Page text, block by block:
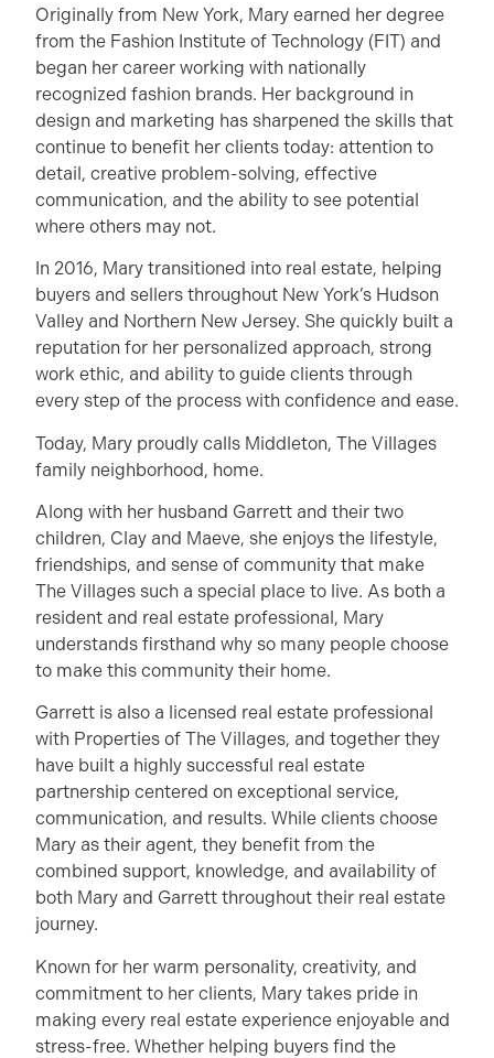
Originally from New York, Mary earned her degree
from the Fashion Institute of Technology (FIT) and
began her career working with nationally
recognized fashion brands. Her background in
design and marketing has sharpened the skills that
continue to benefit her clients today: attention to
detail, creative problem-solving, effective
communication, and the ability to see potential
where others may not.
In 2016, Mary transitioned into real estate, helping
buyers and sellers throughout New York’s Hudson
Valley and Northern New Jersey. She quickly built a
reputation for her personalized approach, strong
work ethic, and ability to guide clients through
every step of the process with confidence and ease.
Today, Mary proudly calls Middleton, The Villages
family neighborhood, home.
Along with her husband Garrett and their two
children, Clay and Maeve, she enjoys the lifestyle,
friendships, and sense of community that make
The Villages such a special place to live. As both a
resident and real estate professional, Mary
understands firsthand why so many people choose
to make this community their home.
Garrett is also a licensed real estate professional
with Properties of The Villages, and together they
have built a highly successful real estate
partnership centered on exceptional service,
communication, and results. While clients choose
Mary as their agent, they benefit from the
combined support, knowledge, and availability of
both Mary and Garrett throughout their real estate
journey.
Known for her warm personality, creativity, and
commitment to her clients, Mary takes pride in
making every real estate experience enjoyable and
stress-free. Whether helping buyers find the